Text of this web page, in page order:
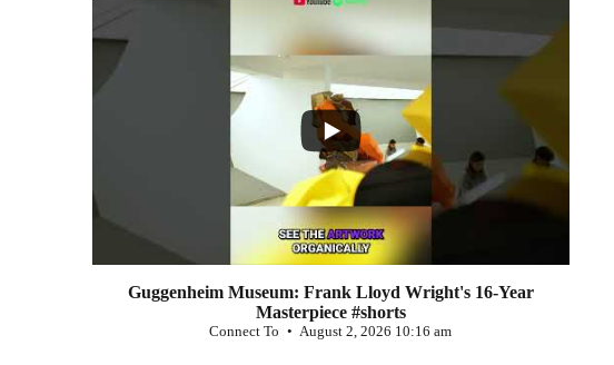
1
Guggenheim Museum: Frank Lloyd Wright's 16-Year
Masterpiece #shorts
Connect To August 2, 2026 10:16 am